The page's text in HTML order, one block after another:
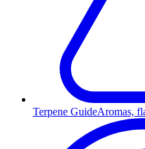
Terpene GuideAromas,